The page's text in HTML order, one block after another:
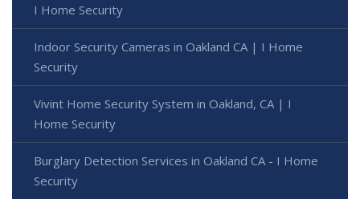
I Home Security
Indoor Security Cameras in Oakland CA | I Home
Security
Vivint Home Security System in Oakland, CA | I
Home Security
Burglary Detection Services in Oakland CA - I Home
Security